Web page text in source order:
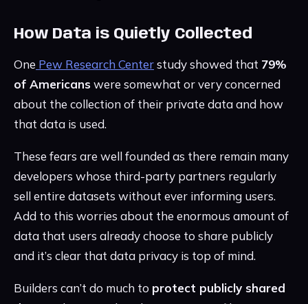
How Data is Quietly Collected
One Pew Research Centerstudy showed that 79%
of Americans were somewhat or very concerned
about the collection of their private data and how
that data is used.
These fears are well founded as there remain many
developers whose third-party partners regularly
sell entire datasets without ever informing users.
Add to this worries about the enormous amount of
data that users already choose to share publicly
and it’s clear that data privacy is top of mind.
Builders can’t do much to protect publicly shared